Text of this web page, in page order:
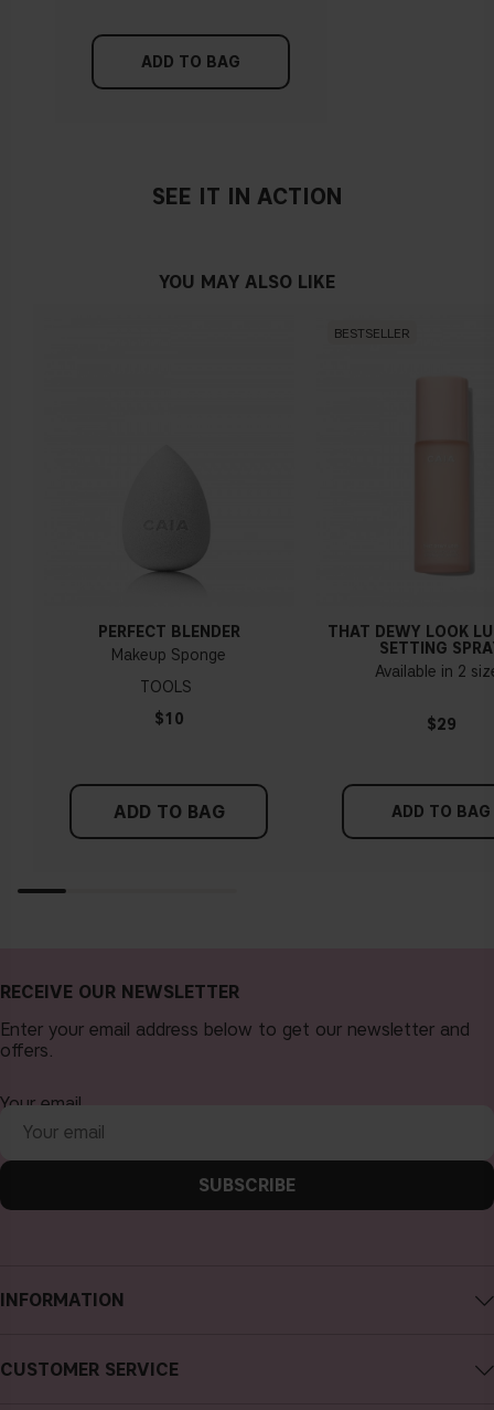
ADD TO BAG
SEE IT IN ACTION
YOU MAY ALSO LIKE
PERFECT BLENDER
Makeup Sponge
TOOLS
$10
ADD TO BAG
BESTSELLER
THAT DEWY LOOK
SETTING
Available in 2
$29
ADD TO BAG
INFORMATION
Careers
CUSTOMER SERVICE
RECEIVE OUR NEWSLETTER
Enter your email address below to get our newsletter and
offers.
Your email
SUBSCRIBE